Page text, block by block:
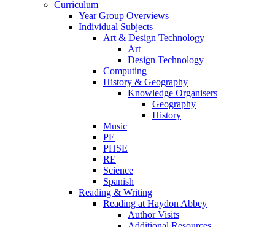
Curriculum
Year Group Overviews
Individual Subjects
Art & Design Technology
Art
Design Technology
Computing
History & Geography
Knowledge Organisers
Geography
History
Music
PE
PHSE
RE
Science
Spanish
Reading & Writing
Reading at Haydon Abbey
Author Visits